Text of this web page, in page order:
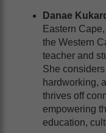
Danae
Eastern
the Western
teacher and
She
hardworking,
thrives off
empowering
education,